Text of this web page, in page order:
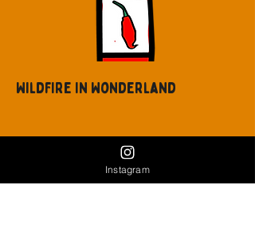
Wildfire in Wonderland
Instagram